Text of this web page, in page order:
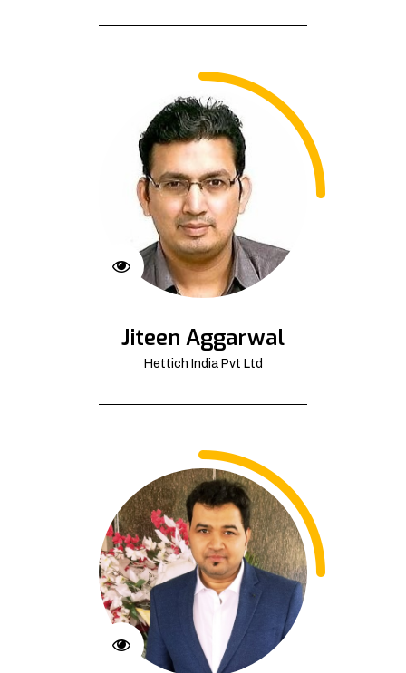
Jiteen Aggarwal
Hettich India Pvt Ltd